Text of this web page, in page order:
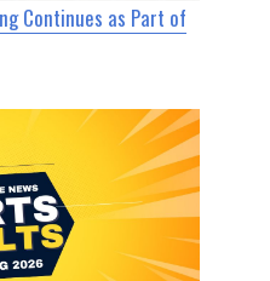
Continues as Part of